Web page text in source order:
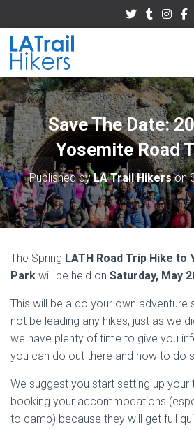
Save The Date:
Yosemite Road
Published byLA Trail Hikerson
The Spring LATH‬ Road Trip Hike to
Park will be held on Saturday, May
This will be a do your own adventure
not be leading any hikes, just as we
we have plenty of time to give you
you can do out there and how to do
We suggest you start setting up your
booking your accommodations
to camp) because they will get full